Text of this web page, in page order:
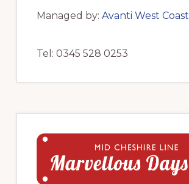
Managed by: Avanti West Coast
Tel: 0345 528 0253